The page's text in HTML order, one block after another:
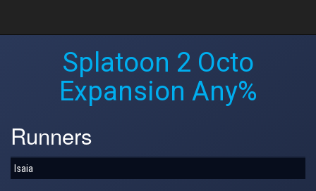
Splatoon 2 Octo
Expansion Any%
Runners
Isaia